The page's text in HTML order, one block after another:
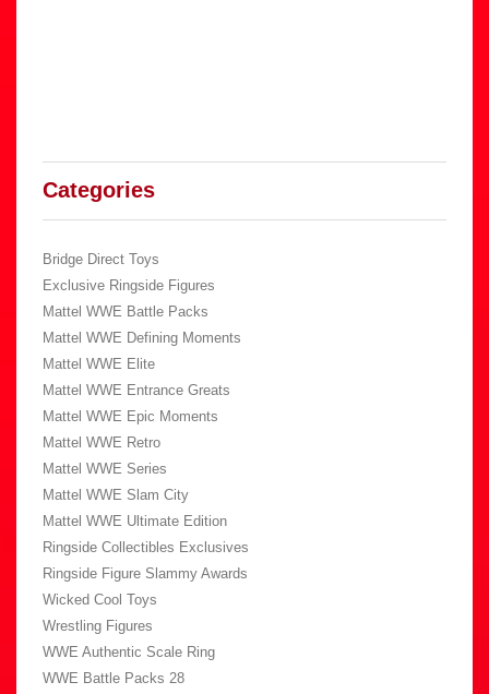
Categories
Bridge Direct Toys
Exclusive Ringside Figures
Mattel WWE Battle Packs
Mattel WWE Defining Moments
Mattel WWE Elite
Mattel WWE Entrance Greats
Mattel WWE Epic Moments
Mattel WWE Retro
Mattel WWE Series
Mattel WWE Slam City
Mattel WWE Ultimate Edition
Ringside Collectibles Exclusives
Ringside Figure Slammy Awards
Wicked Cool Toys
Wrestling Figures
WWE Authentic Scale Ring
WWE Battle Packs 28